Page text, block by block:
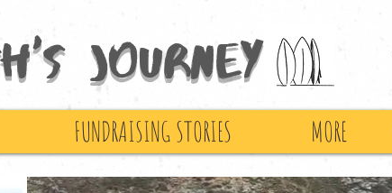
Journey
FUNDRAISING STORIES MORE